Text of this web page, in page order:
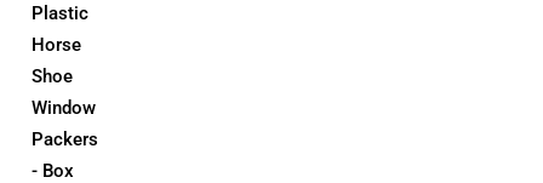
Plastic
Horse
Shoe
Window
Packers
- Box